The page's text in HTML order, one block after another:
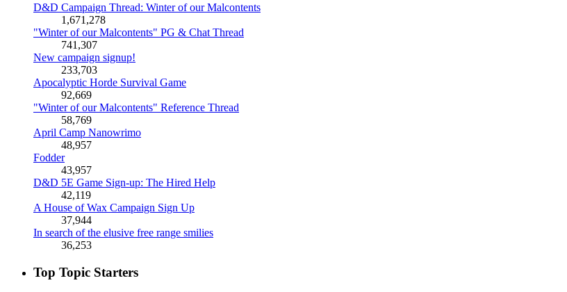
D&D Campaign Thread: Winter of our Malcontents
1,671,278
"Winter of our Malcontents" PG & Chat Thread
741,307
New campaign signup!
233,703
Apocalyptic Horde Survival Game
92,669
"Winter of our Malcontents" Reference Thread
58,769
April Camp Nanowrimo
48,957
Fodder
43,957
D&D 5E Game Sign-up: The Hired Help
42,119
A House of Wax Campaign Sign Up
37,944
In search of the elusive free range smilies
36,253
Top Topic Starters